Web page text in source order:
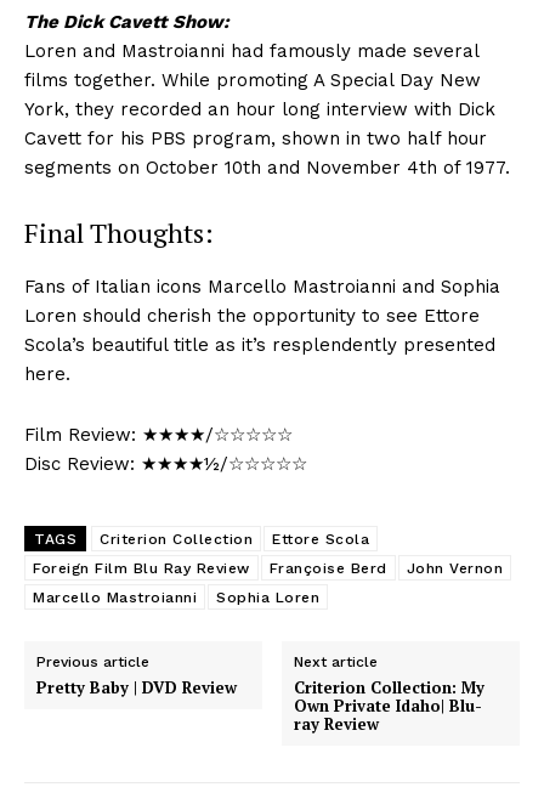
The Dick Cavett Show:
Loren and Mastroianni had famously made several
films together. While promoting A Special Day New
York, they recorded an hour long interview with Dick
Cavett for his PBS program, shown in two half hour
segments on October 10th and November 4th of 1977.
Final Thoughts:
Fans of Italian icons Marcello Mastroianni and Sophia
Loren should cherish the opportunity to see Ettore
Scola’s beautiful title as it’s resplendently presented
here.
Film Review: ★★★★/☆☆☆☆☆
Disc Review: ★★★★½/☆☆☆☆☆
TAGS Criterion Collection
Ettore Scola
Foreign Film Blu Ray Review
Françoise Berd
John Vernon
Marcello Mastroianni
Sophia Loren
Previous article
Pretty Baby | DVD Review
Next article
Criterion Collection: My
Own Private Idaho| Blu-
ray Review